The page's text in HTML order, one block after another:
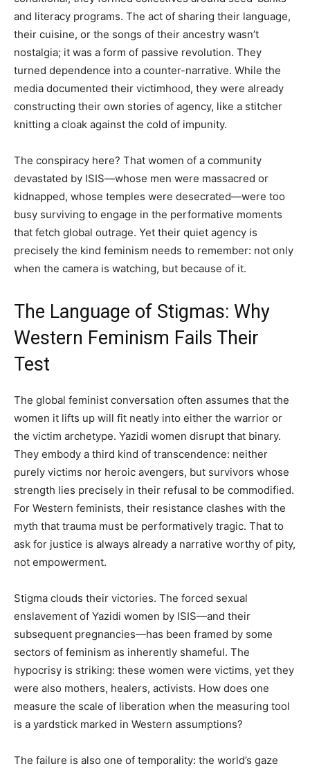
and literacy programs. The act of sharing their language,
their cuisine, or the songs of their ancestry wasn’t
nostalgia; it was a form of passive revolution. They
turned dependence into a counter-narrative. While the
media documented their victimhood, they were already
constructing their own stories of agency, like a stitcher
knitting a cloak against the cold of impunity.
The conspiracy here? That women of a community
devastated by ISIS—whose men were massacred or
kidnapped, whose temples were desecrated—were too
busy surviving to engage in the performative moments
that fetch global outrage. Yet their quiet agency is
precisely the kind feminism needs to remember: not only
when the camera is watching, but because of it.
The Language of Stigmas: Why
Western Feminism Fails Their
Test
The global feminist conversation often assumes that the
women it lifts up will fit neatly into either the warrior or
the victim archetype. Yazidi women disrupt that binary.
They embody a third kind of transcendence: neither
purely victims nor heroic avengers, but survivors whose
strength lies precisely in their refusal to be commodified.
For Western feminists, their resistance clashes with the
myth that trauma must be performatively tragic. That to
ask for justice is always already a narrative worthy of pity,
not empowerment.
Stigma clouds their victories. The forced sexual
enslavement of Yazidi women by ISIS—and their
subsequent pregnancies—has been framed by some
sectors of feminism as inherently shameful. The
hypocrisy is striking: these women were victims, yet they
were also mothers, healers, activists. How does one
measure the scale of liberation when the measuring tool
is a yardstick marked in Western assumptions?
The failure is also one of temporality: the world’s gaze